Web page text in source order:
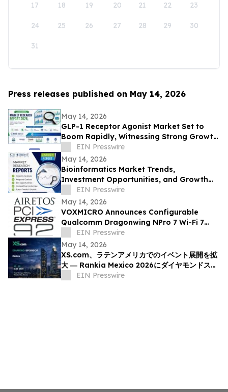
17 18 19 20 21 22 23
24 25 26 27 28 29 30
31
Press releases published on May 14, 2026
May 14, 2026
GLP-1 Receptor Agonist Market Set to
Boom Rapidly, Witnessing Strong Growth
Through 2033 | Eli Lilly and Company,
Sanofi
EIN Presswire
May 14, 2026
Bioinformatics Market Trends,
Investment Opportunities, and Growth
Analysis Through 2033 | Affymetrix Inc,
Illumina, Inc
EIN Presswire
May 14, 2026
VOXMICRO Announces Configurable
Qualcomm Dragonwing NPro 7 Wi-Fi 7
Module-System at Xponential 2026
EIN Presswire
May 14, 2026
XS.com、ラテンアメリカでのイベント展開を拡
大 ― Rankia Mexico 2026にダイヤモンドスポ
ンサーとして参加
EIN Presswire